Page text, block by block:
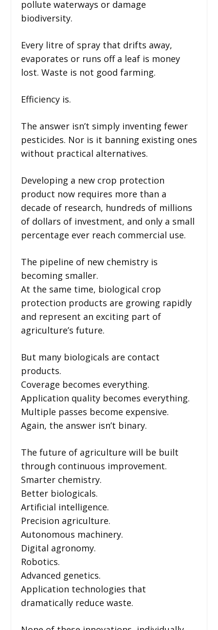
pollute waterways or damage
biodiversity.
Every litre of spray that drifts away,
evaporates or runs off a leaf is money
lost. Waste is not good farming.
Efficiency is.
The answer isn’t simply inventing fewer
pesticides. Nor is it banning existing ones
without practical alternatives.
Developing a new crop protection
product now requires more than a
decade of research, hundreds of millions
of dollars of investment, and only a small
percentage ever reach commercial use.
The pipeline of new chemistry is
becoming smaller.
At the same time, biological crop
protection products are growing rapidly
and represent an exciting part of
agriculture’s future.
But many biologicals are contact
products.
Coverage becomes everything.
Application quality becomes everything.
Multiple passes become expensive.
Again, the answer isn’t binary.
The future of agriculture will be built
through continuous improvement.
Smarter chemistry.
Better biologicals.
Artificial intelligence.
Precision agriculture.
Autonomous machinery.
Digital agronomy.
Robotics.
Advanced genetics.
Application technologies that
dramatically reduce waste.